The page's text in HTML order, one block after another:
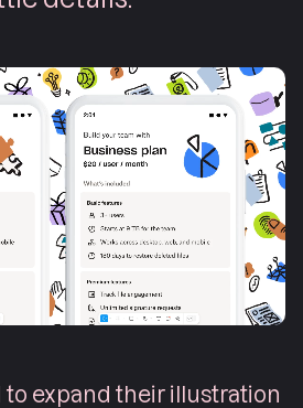
expand their illustration